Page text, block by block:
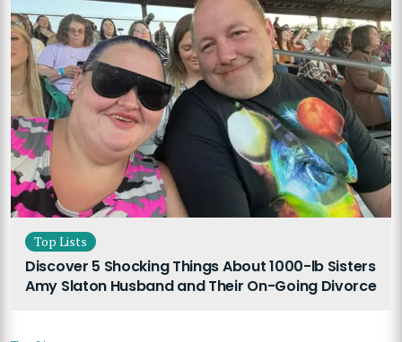
Top Lists
Discover 5 Shocking Things About 1000-lb Sisters
Amy Slaton Husband and Their On-Going Divorce